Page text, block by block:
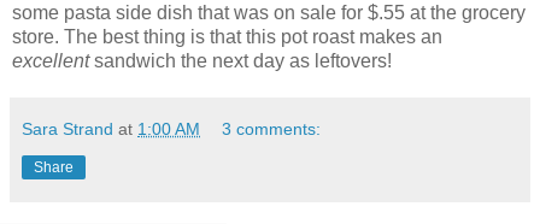
some pasta side dish that was on sale for $.55 at the grocery
store. The best thing is that this pot roast makes an
excellentsandwich the next day as leftovers!
Sara Strand at 1:00 AM 3 comments:
Share